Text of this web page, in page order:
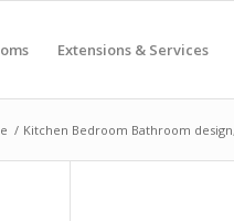
Extensions & Services
/ Kitchen Bedroom Bathroom